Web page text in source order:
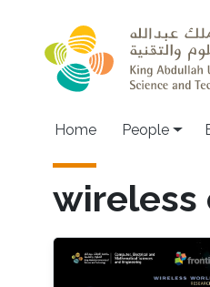
Main
Home People
wireless